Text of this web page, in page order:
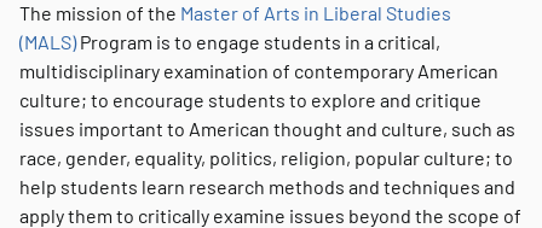
The mission of the Master of Arts in Liberal Studies
(MALS)Program is to engage students in a critical,
multidisciplinary examination of contemporary American
culture; to encourage students to explore and critique
issues important to American thought and culture, such as
race, gender, equality, politics, religion, popular culture; to
help students learn research methods and techniques and
apply them to critically examine issues beyond the scope of